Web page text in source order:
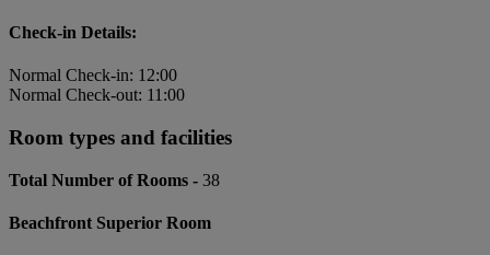
Check-in Details:
Normal Check-in: 12:00
Normal Check-out: 11:00
Room types and facilities
Total Number of Rooms - 38
Beachfront Superior Room